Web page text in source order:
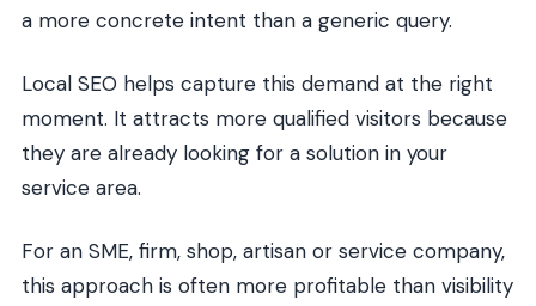
a more concrete intent than a generic query.
Local SEO helps capture this demand at the right
moment. It attracts more qualified visitors because
they are already looking for a solution in your
service area.
For an SME, firm, shop, artisan or service company,
this approach is often more profitable than visibility